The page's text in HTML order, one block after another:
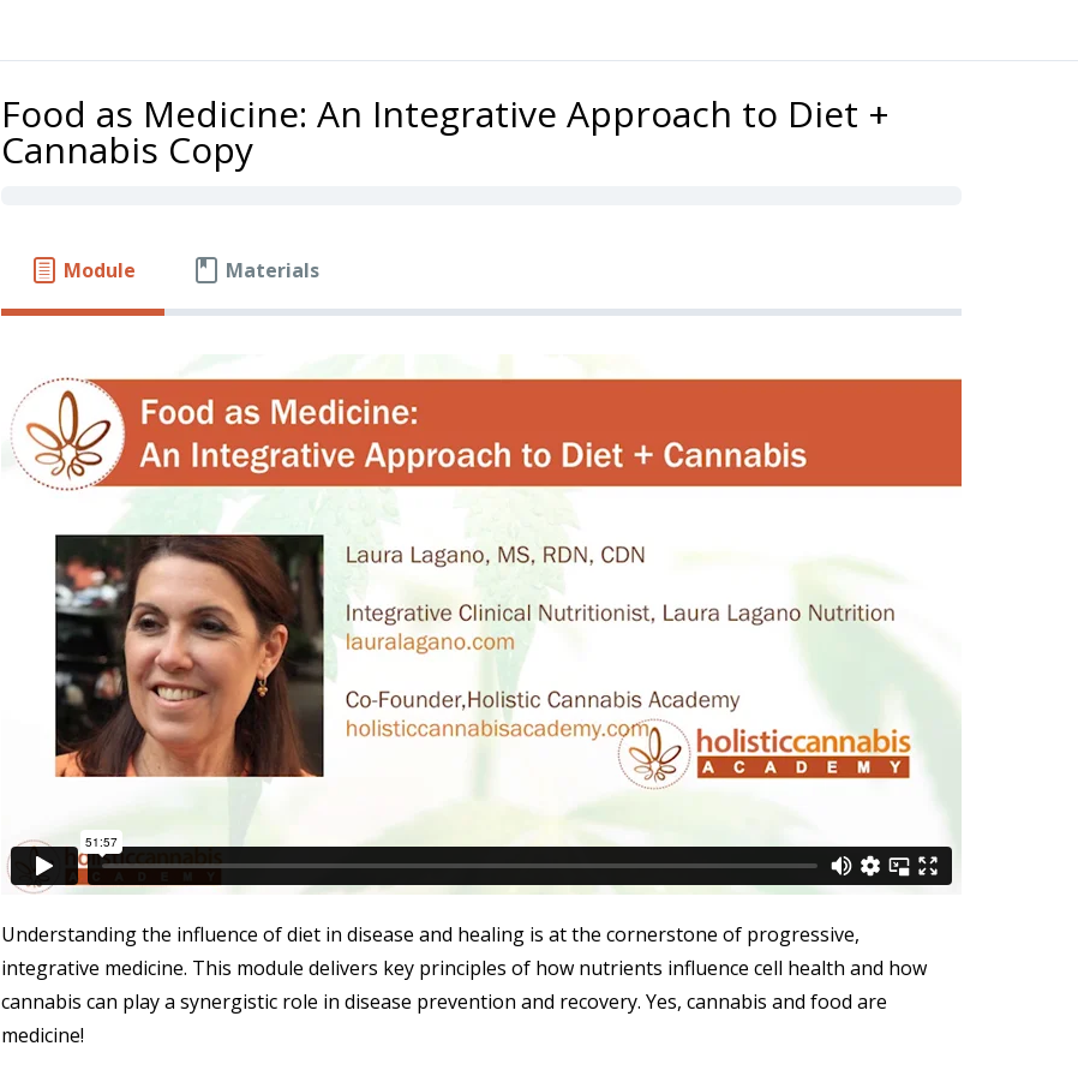
Food as Medicine: An Integrative Approach to Diet +
Cannabis Copy
Module Materials
Understanding the influence of diet in disease and healing is at the cornerstone of progressive,
integrative medicine. This module delivers key principles of how nutrients influence cell health and how
cannabis can play a synergistic role in disease prevention and recovery. Yes, cannabis and food are
medicine!